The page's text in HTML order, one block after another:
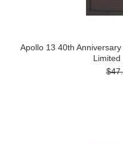
Apollo 13 40th
Limited